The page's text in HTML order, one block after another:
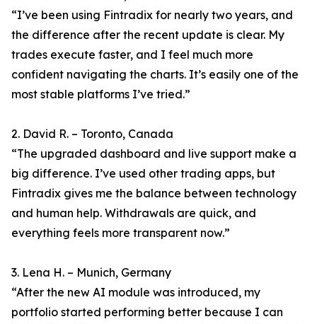
“I’ve been using Fintradix for nearly two years, and
the difference after the recent update is clear. My
trades execute faster, and I feel much more
confident navigating the charts. It’s easily one of the
most stable platforms I’ve tried.”
2. David R. – Toronto, Canada
“The upgraded dashboard and live support make a
big difference. I’ve used other trading apps, but
Fintradix gives me the balance between technology
and human help. Withdrawals are quick, and
everything feels more transparent now.”
3. Lena H. – Munich, Germany
“After the new AI module was introduced, my
portfolio started performing better because I can